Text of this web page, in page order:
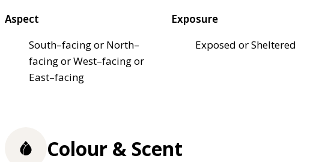
Aspect
South–facing or North–
facing or West–facing or
East–facing
Exposure
Exposed or Sheltered
Colour & Scent